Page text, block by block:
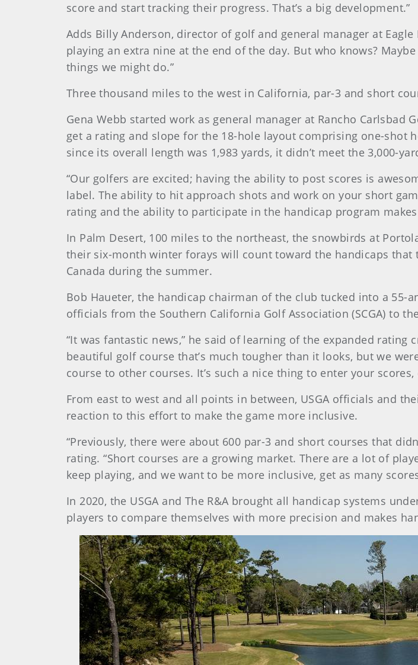
score and start tracking their progress. That’s a big development.”
Adds Billy Anderson, director of golf and general manager at
playing an extra nine at the end of the day. But who knows?
things we might do.”
Three thousand miles to the west in California, par-3 and short
Gena Webb started work as general manager at Rancho Carlsbad
get a rating and slope for the 18-hole layout comprising one-shot
since its overall length was 1,983 yards, it didn’t meet the 3,000-
“Our golfers are excited; having the ability to post scores is
label. The ability to hit approach shots and work on your short
rating and the ability to participate in the handicap program
In Palm Desert, 100 miles to the northeast, the snowbirds at
their six-month winter forays will count toward the handicaps that
Canada during the summer.
Bob Haueter, the handicap chairman of the club tucked into a
officials from the Southern California Golf Association (SCGA) to
“It was fantastic news,” he said of learning of the expanded rating
beautiful golf course that’s much tougher than it looks, but we
course to other courses. It’s such a nice thing to enter your
From east to west and all points in between, USGA officials and
reaction to this effort to make the game more inclusive.
“Previously, there were about 600 par-3 and short courses that
rating. “Short courses are a growing market. There are a lot of
keep playing, and we want to be more inclusive, get as many
In 2020, the USGA and The R&A brought all handicap systems
players to compare themselves with more precision and makes